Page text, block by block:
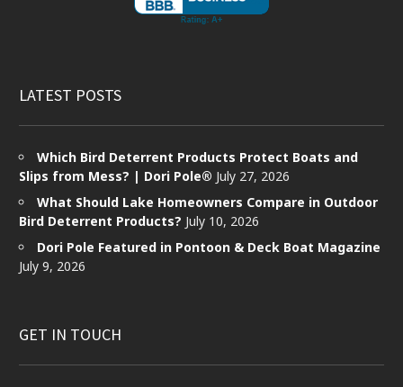
LATEST POSTS
Which Bird Deterrent Products Protect Boats and
Slips from Mess? | Dori Pole® July 27, 2026
What Should Lake Homeowners Compare in Outdoor
Bird Deterrent Products? July 10, 2026
Dori Pole Featured in Pontoon & Deck Boat Magazine
July 9, 2026
GET IN TOUCH